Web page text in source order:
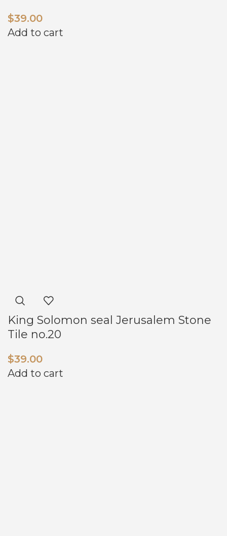
$39.00
Add to cart
King Solomon seal Jerusalem Stone
Tile no.20
$39.00
Add to cart